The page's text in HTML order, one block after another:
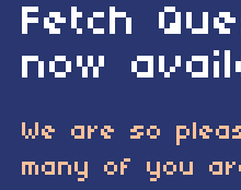
Fetch
now
We are so
many of you